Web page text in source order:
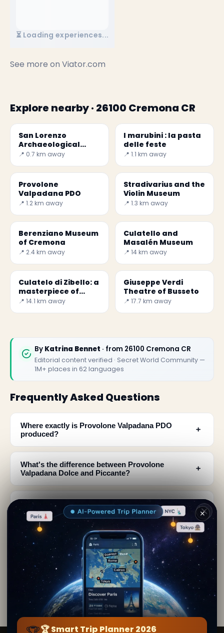
⏳ Loading experiences...
See more on Viator.com
Explore nearby · 26100 Cremona CR
San Lorenzo
Archaeological
Museum
📍 0.7 km away
I marubini : la pasta
delle feste
📍 1.1 km away
Provolone
Valpadana PDO
📍 1.2 km away
Stradivarius and the
Violin Museum
📍 1.3 km away
Berenziano Museum
of Cremona
📍 2.4 km away
Culatello and
Masalén Museum
📍 14 km away
Culatelo di Zibello: a
masterpiece of
Parma - Secret
📍 14.1 km away
Giuseppe Verdi
Theatre of Busseto
📍 17.7 km away
By Katrina Bennet · from 26100 Cremona CR
Editorial content verified · Secret World Community —
1M+ places in 62 languages
Frequently Asked Questions
Where exactly is Provolone Valpadana PDO
produced?
﹢
What's the difference between Provolone
Valpadana Dolce and Piccante?
﹢
How long does Provolone Valpadana cheese
need to mature?
﹢
What does authentic Provolone Valpadana
cheese look like?
﹢
Why did Provolone Valpadana production start in
the Po Valley?
﹢
✕
🏆 Smart Trip Planner 2026